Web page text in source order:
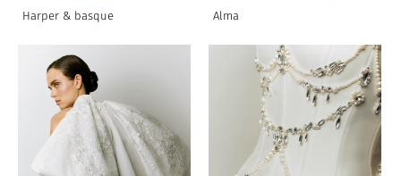
Harper & basque Alma